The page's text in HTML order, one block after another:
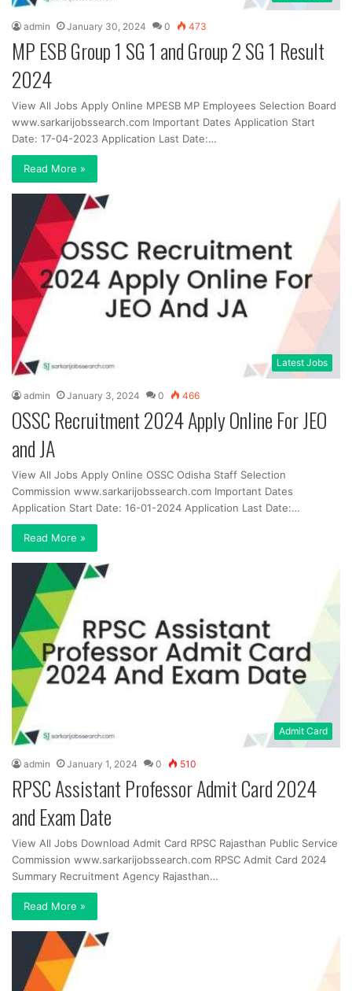
admin January 30, 2024 0 473
MP ESB Group 1 SG 1 and Group 2 SG 1 Result
2024
View All Jobs Apply Online MPESB MP Employees Selection Board
www.sarkarijobssearch.com Important Dates Application Start
Date: 17-04-2023 Application Last Date:…
Read More »
Latest Jobs
admin January 3, 2024 0 466
OSSC Recruitment 2024 Apply Online For JEO
and JA
View All Jobs Apply Online OSSC Odisha Staff Selection
Commission www.sarkarijobssearch.com Important Dates
Application Start Date: 16-01-2024 Application Last Date:…
Read More »
Admit Card
admin January 1, 2024 0 510
RPSC Assistant Professor Admit Card 2024
and Exam Date
View All Jobs Download Admit Card RPSC Rajasthan Public Service
Commission www.sarkarijobssearch.com RPSC Admit Card 2024
Summary Recruitment Agency Rajasthan…
Read More »